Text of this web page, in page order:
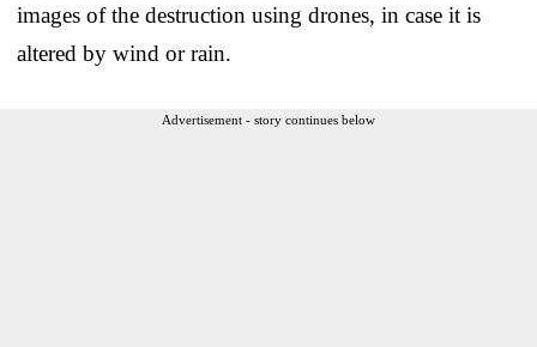
images of the destruction using drones, in case it is
altered by wind or rain.
Advertisement - story continues below